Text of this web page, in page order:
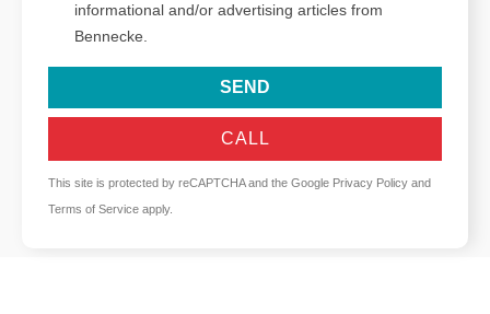
informational and/or advertising articles from
Bennecke.
SEND
CALL
This site is protected by reCAPTCHA and the Google Privacy Policy and
Terms of Service apply.